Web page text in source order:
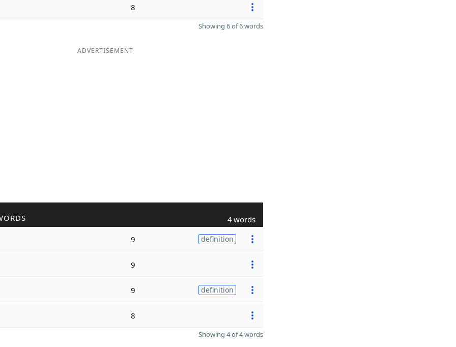
8
Showing 6 of 6 words
ADVERTISEMENT
4 words
9 definition
9
9 definition
8
Showing 4 of 4 words